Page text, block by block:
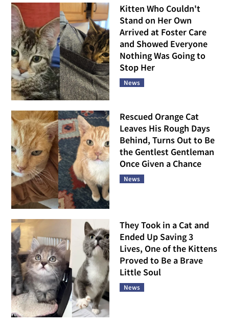
Kitten Who Couldn't
Stand on Her Own
Arrived at Foster Care
and Showed Everyone
Nothing Was Going to
Stop Her
News
Rescued Orange Cat
Leaves His Rough Days
Behind, Turns Out to Be
the Gentlest Gentleman
Once Given a Chance
News
They Took in a Cat and
Ended Up Saving 3
Lives, One of the Kittens
Proved to Be a Brave
Little Soul
News